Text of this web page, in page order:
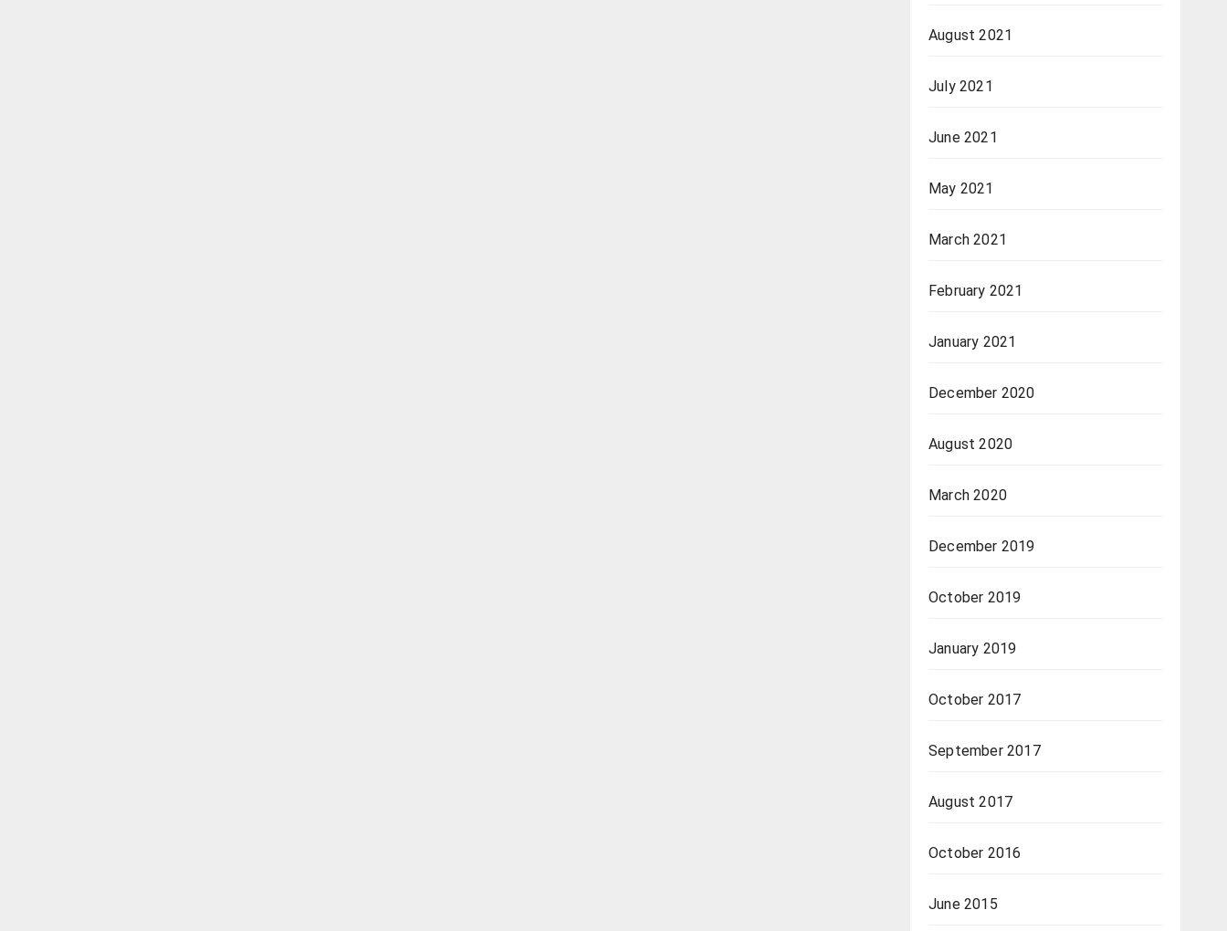
August 2021
July 2021
June 2021
May 2021
March 2021
February 2021
January 2021
December 2020
August 2020
March 2020
December 2019
October 2019
January 2019
October 2017
September 2017
August 2017
October 2016
June 2015